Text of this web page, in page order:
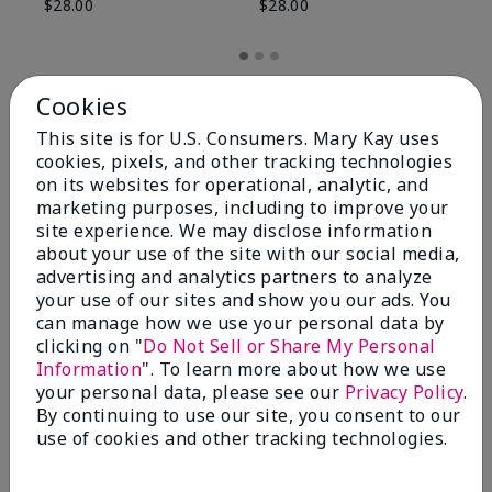
$28.00 $28.00
Review Snapshot
4.8
Cookies
This site is for U.S. Consumers. Mary Kay uses
cookies, pixels, and other tracking technologies
on its websites for operational, analytic, and
marketing purposes, including to improve your
site experience. We may disclose information
about your use of the site with our social media,
advertising and analytics partners to analyze
your use of our sites and show you our ads. You
can manage how we use your personal data by
clicking on "Do Not Sell or Share My Personal
Information". To learn more about how we use
your personal data, please see our Privacy Policy.
By continuing to use our site, you consent to our
use of cookies and other tracking technologies.